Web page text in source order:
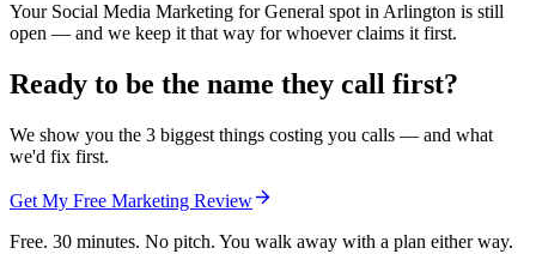
Your Social Media Marketing for General spot in Arlington is still
open — and we keep it that way for whoever claims it first.
Ready to be the name they call first?
We show you the 3 biggest things costing you calls — and what
we'd fix first.
Get My Free Marketing Review
Free. 30 minutes. No pitch. You walk away with a plan either way.